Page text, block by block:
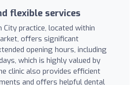
flexible services
City practice, located within
offers significant
opening hours, including
which is highly valued by
clinic also provides efficient
and offers helpful dental